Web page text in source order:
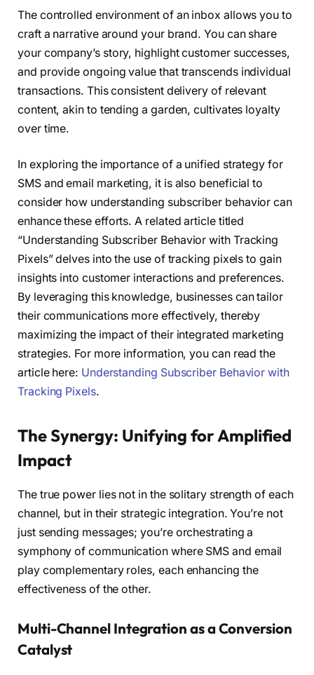
The controlled environment of an inbox allows you to
craft a narrative around your brand. You can share
your company’s story, highlight customer successes,
and provide ongoing value that transcends individual
transactions. This consistent delivery of relevant
content, akin to tending a garden, cultivates loyalty
over time.
In exploring the importance of a unified strategy for
SMS and email marketing, it is also beneficial to
consider how understanding subscriber behavior can
enhance these efforts. A related article titled
“Understanding Subscriber Behavior with Tracking
Pixels” delves into the use of tracking pixels to gain
insights into customer interactions and preferences.
By leveraging this knowledge, businesses can tailor
their communications more effectively, thereby
maximizing the impact of their integrated marketing
strategies. For more information, you can read the
article here: Understanding Subscriber Behavior with
Tracking Pixels.
The Synergy: Unifying for Amplified
Impact
The true power lies not in the solitary strength of each
channel, but in their strategic integration. You’re not
just sending messages; you’re orchestrating a
symphony of communication where SMS and email
play complementary roles, each enhancing the
effectiveness of the other.
Multi-Channel Integration as a Conversion
Catalyst